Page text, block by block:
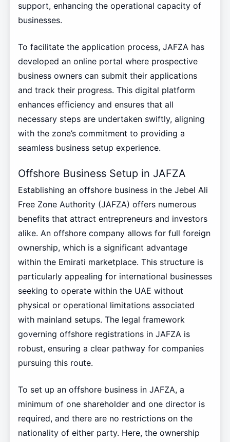
support, enhancing the operational capacity of
businesses.
To facilitate the application process, JAFZA has
developed an online portal where prospective
business owners can submit their applications
and track their progress. This digital platform
enhances efficiency and ensures that all
necessary steps are undertaken swiftly, aligning
with the zone’s commitment to providing a
seamless business setup experience.
Offshore Business Setup in JAFZA
Establishing an offshore business in the Jebel Ali
Free Zone Authority (JAFZA) offers numerous
benefits that attract entrepreneurs and investors
alike. An offshore company allows for full foreign
ownership, which is a significant advantage
within the Emirati marketplace. This structure is
particularly appealing for international businesses
seeking to operate within the UAE without
physical or operational limitations associated
with mainland setups. The legal framework
governing offshore registrations in JAFZA is
robust, ensuring a clear pathway for companies
pursuing this route.
To set up an offshore business in JAFZA, a
minimum of one shareholder and one director is
required, and there are no restrictions on the
nationality of either party. Here, the ownership